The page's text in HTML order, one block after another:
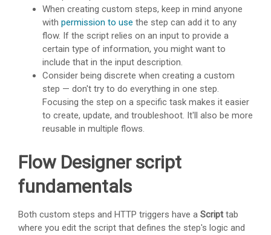
When creating custom steps, keep in mind anyone
with permission to use the step can add it to any
flow. If the script relies on an input to provide a
certain type of information, you might want to
include that in the input description.
Consider being discrete when creating a custom
step — don't try to do everything in one step.
Focusing the step on a specific task makes it easier
to create, update, and troubleshoot. It'll also be more
reusable in multiple flows.
Flow Designer script
fundamentals
Both custom steps and HTTP triggers have a Scripttab
where you edit the script that defines the step's logic and